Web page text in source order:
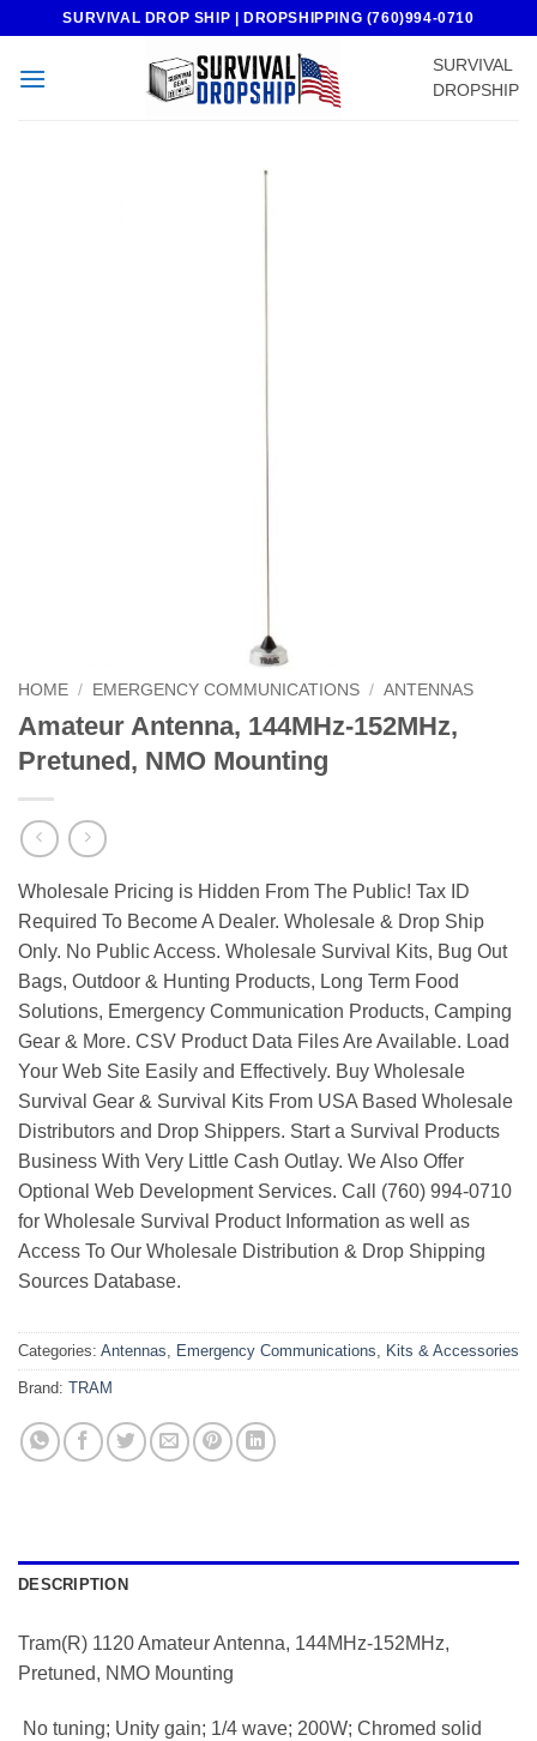
content
SURVIVAL DROP SHIP | DROPSHIPPING (760)994-0710
SURVIVAL
DROPSHIP
HOME / EMERGENCY COMMUNICATIONS / ANTENNAS
Amateur Antenna, 144MHz-152MHz,
Pretuned, NMO Mounting
Wholesale Pricing is Hidden From The Public! Tax ID
Required To Become A Dealer. Wholesale & Drop Ship
Only. No Public Access. Wholesale Survival Kits, Bug Out
Bags, Outdoor & Hunting Products, Long Term Food
Solutions, Emergency Communication Products, Camping
Gear & More. CSV Product Data Files Are Available. Load
Your Web Site Easily and Effectively. Buy Wholesale
Survival Gear & Survival Kits From USA Based Wholesale
Distributors and Drop Shippers. Start a Survival Products
Business With Very Little Cash Outlay. We Also Offer
Optional Web Development Services. Call (760) 994-0710
for Wholesale Survival Product Information as well as
Access To Our Wholesale Distribution & Drop Shipping
Sources Database.
Categories: Antennas, Emergency Communications, Kits & Accessories
Brand: TRAM
DESCRIPTION
Tram(R) 1120 Amateur Antenna, 144MHz-152MHz,
Pretuned, NMO Mounting
 No tuning; Unity gain; 1/4 wave; 200W; Chromed solid